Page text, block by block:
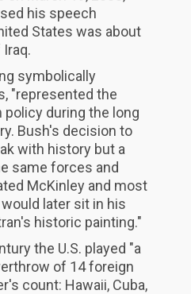
his speech
States was about
symbolically
"represented the
during the long
Bush's decision to
with history but a
same forces and
McKinley and most
later sit in his
historic painting."
the U.S. played "a
of 14 foreign
count: Hawaii, Cuba,